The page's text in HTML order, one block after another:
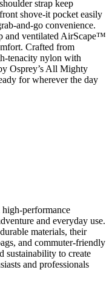
strap keep
shove-it pocket easily
and-go convenience.
and ventilated AirScape™
Crafted from
tenacity nylon with
Osprey’s All Mighty
for wherever the day
performance
and everyday use.
materials, their
and commuter-friendly
sustainability to create
and professionals